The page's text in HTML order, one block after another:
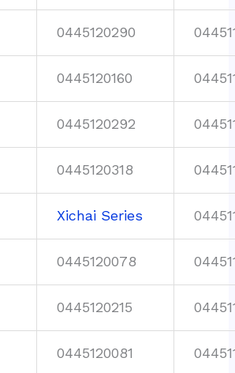
0445120290
0445120160
0445120292
0445120318
Xichai Series
0445120078
0445120215
0445120081